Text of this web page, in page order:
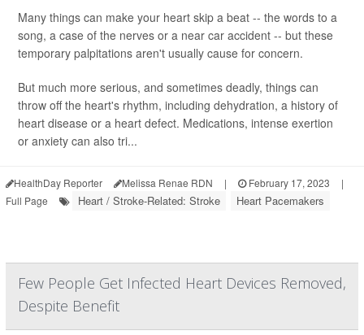
Many things can make your heart skip a beat -- the words to a
song, a case of the nerves or a near car accident -- but these
temporary palpitations aren't usually cause for concern.
But much more serious, and sometimes deadly, things can
throw off the heart's rhythm, including dehydration, a history of
heart disease or a heart defect. Medications, intense exertion
or anxiety can also tri...
HealthDay Reporter Melissa Renae RDN | February 17, 2023
|
Full Page
Heart / Stroke-Related: Stroke Heart Pacemakers
Few People Get Infected Heart Devices Removed,
Despite Benefit